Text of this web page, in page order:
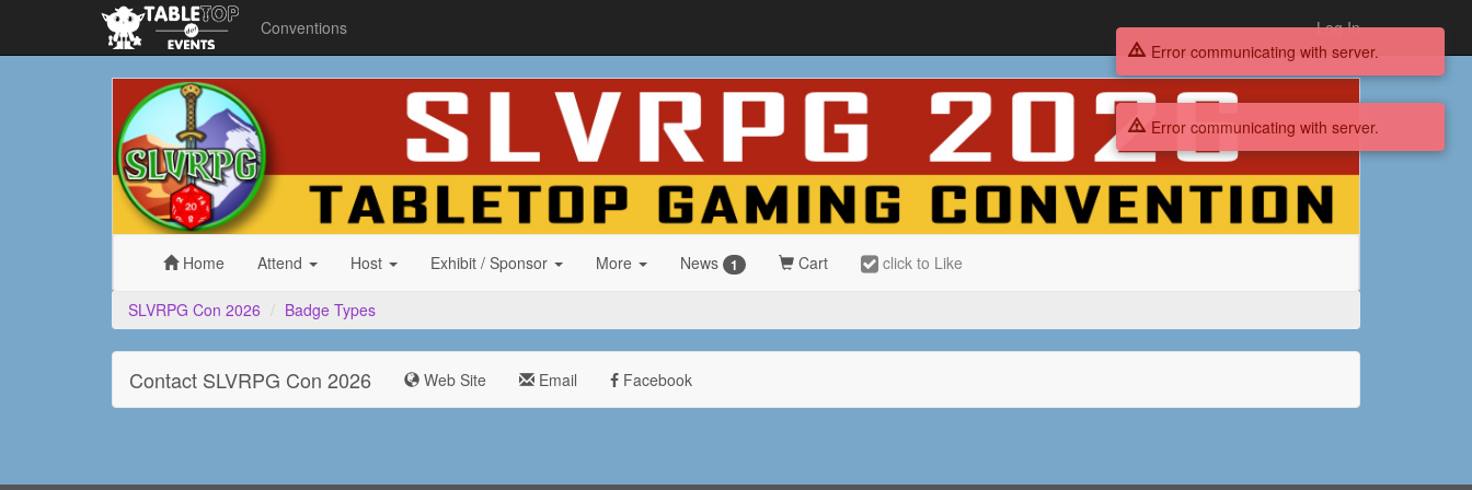
Conventions Log In
SLVRPG
Con
2026
Home Attend Host Exhibit / Sponsor More News 1 Cart click to Like
SLVRPG Con 2026 Badge Types
Contact SLVRPG Con 2026 Web Site Email Facebook
Error communicating with server.
Error communicating with server.